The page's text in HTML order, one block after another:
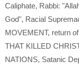
Caliphate, Rabbi:
God", Racial
MOVEMENT, return
THAT KILLED
NATIONS, Satanic